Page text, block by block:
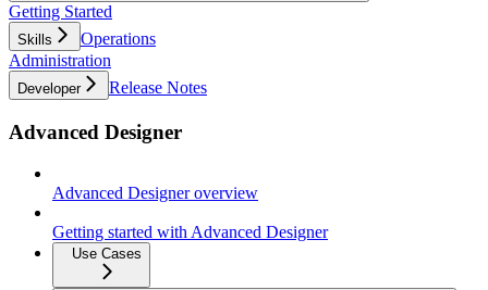
Getting Started
Skills
Operations
Administration
Developer Release Notes
Advanced Designer
Advanced Designer overview
Getting started with Advanced Designer
Use Cases